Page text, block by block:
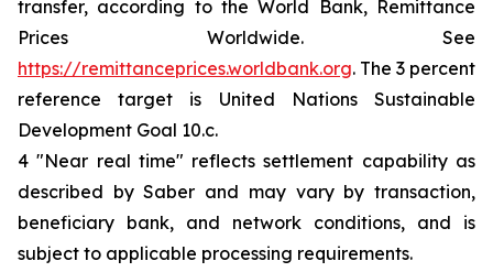
transfer, according to the World Bank, Remittance
Prices Worldwide. See
https://remittanceprices.worldbank.org. The 3 percent
reference target is United Nations Sustainable
Development Goal 10.c.
4 "Near real time" reflects settlement capability as
described by Saber and may vary by transaction,
beneficiary bank, and network conditions, and is
subject to applicable processing requirements.